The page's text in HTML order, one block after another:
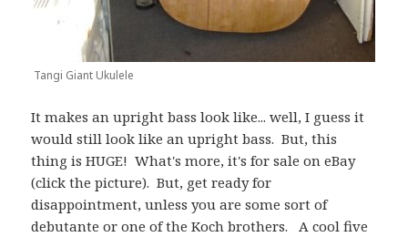
Tangi Giant Ukulele
It makes an upright bass look like... well, I guess it
would still look like an upright bass. But, this
thing is HUGE! What's more, it's for sale on eBay
(click the picture). But, get ready for
disappointment, unless you are some sort of
debutante or one of the Koch brothers. A cool five